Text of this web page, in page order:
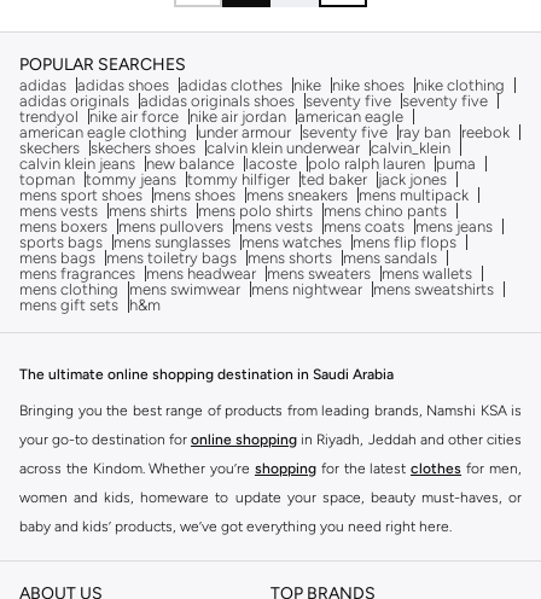
POPULAR SEARCHES
adidas adidas shoes adidas clothes nike nike shoes
nike clothing
adidas originals adidas originals shoes seventy five seventy five
trendyol
nike air force nike air jordan american eagle
american eagle clothing
under armour seventy five ray ban
reebok
skechers skechers shoes calvin klein underwear calvin_klein
calvin klein jeans
new balance lacoste polo ralph lauren
puma
topman tommy jeans tommy hilfiger ted baker
jack jones
mens sport shoes
mens shoes mens sneakers
mens multipack
mens vests
mens shirts mens polo shirts
mens chino pants
mens boxers
mens pullovers mens vests mens coats
mens jeans
sports bags
mens sunglasses mens watches
mens flip flops
mens bags
mens toiletry bags mens shorts
mens sandals
mens fragrances
mens headwear mens sweaters
mens wallets
mens clothing
mens swimwear mens nightwear
mens sweatshirts
mens gift sets
h&m
The ultimate online shopping destination in Saudi Arabia
Bringing you the best range of products from leading brands, Namshi KSA is
your go-to destination for online shopping in Riyadh, Jeddah and other cities
across the Kindom. Whether you’re shopping for the latest clothes for men,
women and kids, homeware to update your space, beauty must-haves, or
baby and kids’ products, we’ve got everything you need right here.
Find the best brands in Saudi Arabia
ABOUT US TOP BRANDS